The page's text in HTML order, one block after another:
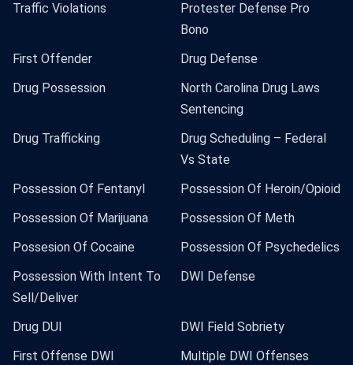
Traffic Violations
Protester Defense Pro
Bono
First Offender
Drug Defense
Drug Possession
North Carolina Drug Laws
Sentencing
Drug Trafficking
Drug Scheduling – Federal
Vs State
Possession Of Fentanyl
Possession Of Heroin/Opioid
Possession Of Marijuana
Possession Of Meth
Possesion Of Cocaine
Possession Of Psychedelics
Possession With Intent To
Sell/Deliver
DWI Defense
Drug DUI
DWI Field Sobriety
First Offense DWI
Multiple DWI Offenses